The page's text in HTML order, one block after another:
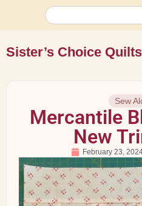
Sister’s Choice Quilts
Sew
Mercantile
New
February 23,